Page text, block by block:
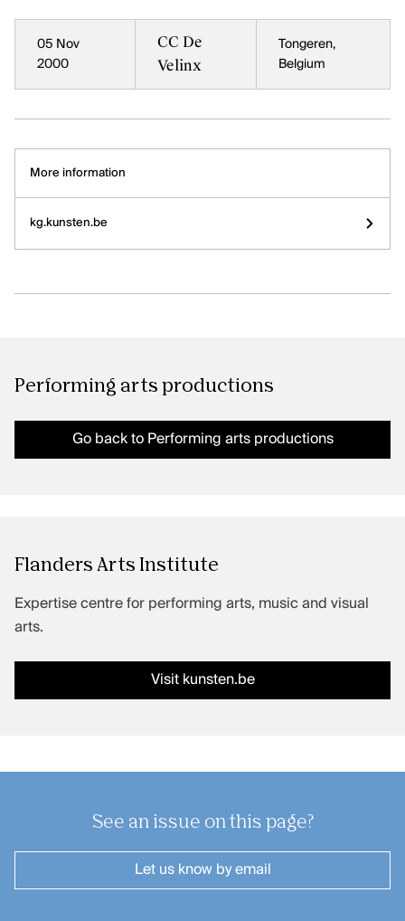
05 Nov
2000
CC De
Velinx
Tongeren,
Belgium
More information
kg.kunsten.be
Performing arts productions
Go back to Performing arts productions
Flanders Arts Institute
Expertise centre for performing arts, music and visual
arts.
Visit kunsten.be
See an issue on this page?
Let us knowby email